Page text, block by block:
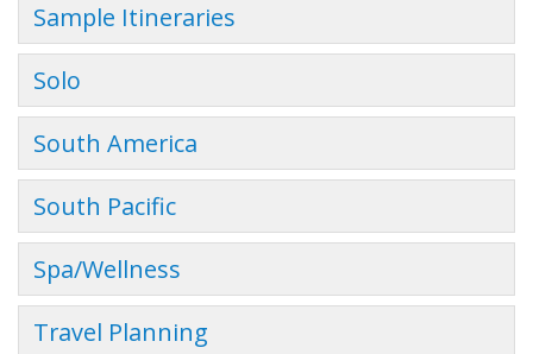
Sample Itineraries
Solo
South America
South Pacific
Spa/Wellness
Travel Planning